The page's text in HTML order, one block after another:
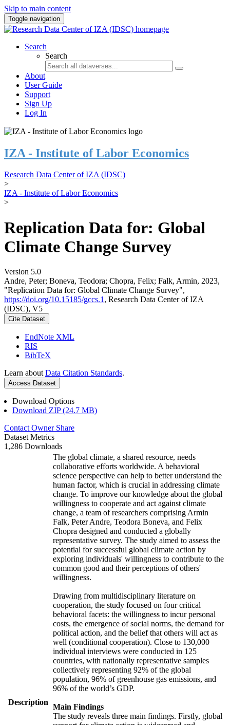
Skip to main content
Toggle navigation
Search
Search
About
User Guide
Support
Sign Up
Log In
IZA - Institute of Labor Economics
Research Data Center of IZA (IDSC)
>
IZA - Institute of Labor Economics
>
Replication Data for: Global
Climate Change Survey
Version 5.0
Andre, Peter; Boneva, Teodora; Chopra, Felix; Falk, Armin, 2023,
"Replication Data for: Global Climate Change Survey",
https://doi.org/10.15185/gccs.1 , Research Data Center of IZA
(IDSC), V5
Cite Dataset
EndNote XML
RIS
BibTeX
Learn about Data Citation Standards.
Access Dataset
Download Options
Download ZIP (24.7 MB)
Contact Owner Share
Dataset Metrics
1,286 Downloads
Description
The global climate, a shared resource, needs
collaborative efforts worldwide. A behavioral
science perspective can help to better understand the
human factor, which is crucial in addressing climate
change. To improve our knowledge about the global
willingness to cooperate and act against climate
change, a team of researchers comprising Armin
Falk, Peter Andre, Teodora Boneva, and Felix
Chopra designed and conducted a globally
representative survey. The study aimed to assess the
potential for successful global climate action by
exploring individuals' willingness to contribute to the
common good and their perceptions of others'
willingness.
Drawing from multidisciplinary literature on
cooperation, the study focused on four critical
behavioral facets: the willingness to incur personal
costs, the emergence of social norms, the demand for
political action, and the belief that others will act as
well (conditional cooperation). Close to 130,000
individual interviews were conducted in 125
countries, with nationally representative samples
collectively representing 92% of the global
population, 96% of greenhouse gas emissions, and
96% of the world’s GDP.
Main Findings
The study reveals three main findings. Firstly, global